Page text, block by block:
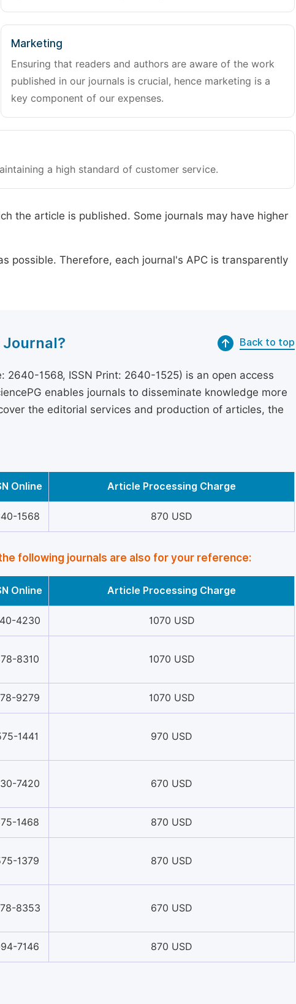
Marketing
Ensuring that readers and authors are aware of the work
published in our journals is crucial, hence marketing is a
key component of our expenses.
a high standard of customer service.
the article is published. Some journals may have higher
possible. Therefore, each journal's APC is transparently
Back to top
2640-1568, ISSN Print: 2640-1525) is an open access
enables journals to disseminate knowledge more
the editorial services and production of articles, the
Online Article Processing Charge
1568 870 USD
following journals are also for your reference:
Online Article Processing Charge
4230 1070 USD
8310 1070 USD
9279 1070 USD
1441 970 USD
7420 670 USD
1468 870 USD
1379 870 USD
8353 670 USD
7146 870 USD